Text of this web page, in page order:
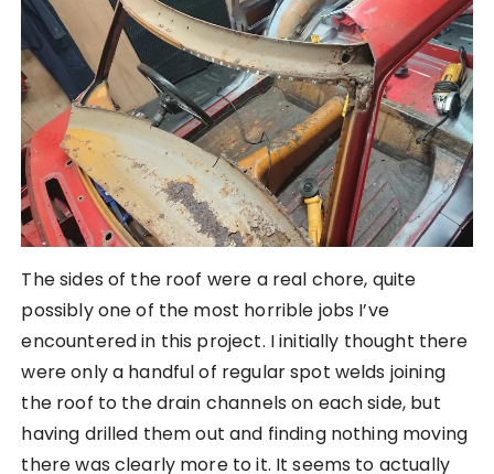
The sides of the roof were a real chore, quite
possibly one of the most horrible jobs I’ve
encountered in this project. I initially thought there
were only a handful of regular spot welds joining
the roof to the drain channels on each side, but
having drilled them out and finding nothing moving
there was clearly more to it. It seems to actually